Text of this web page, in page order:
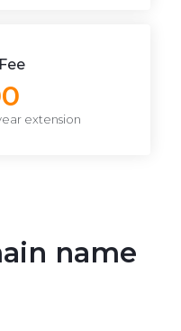
extension
name